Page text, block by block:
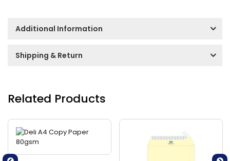
Additional Information
Shipping & Return
Related Products